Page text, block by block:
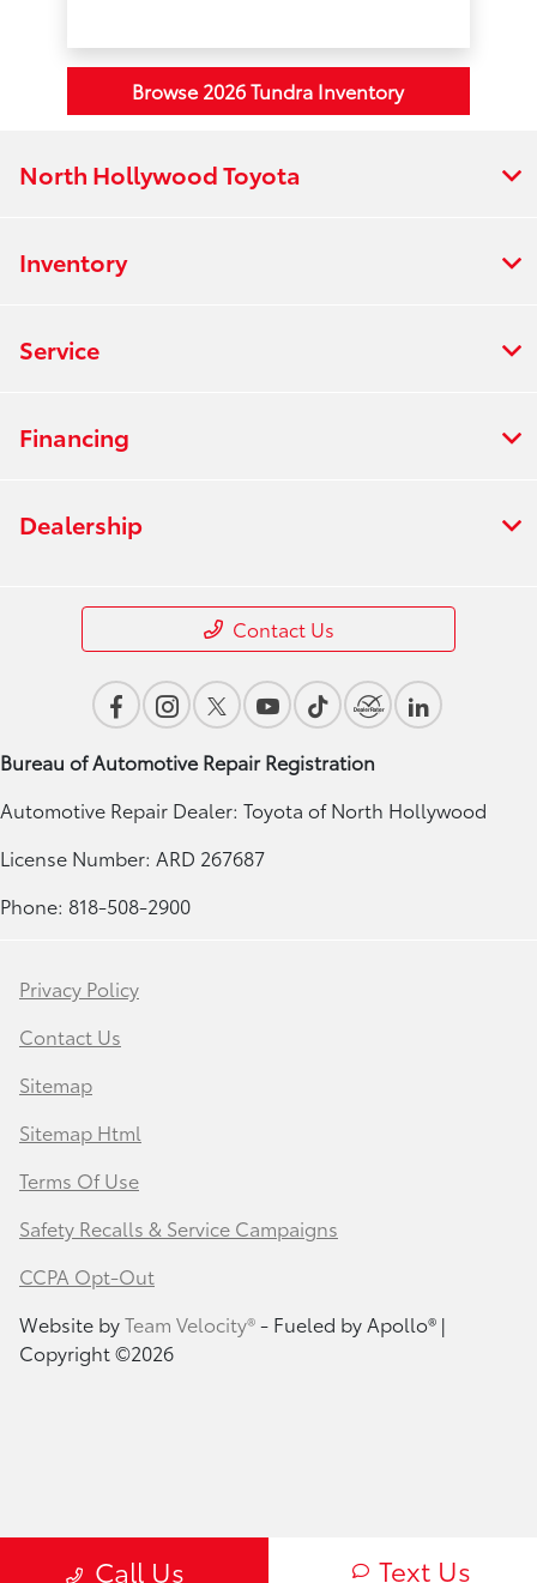
Browse 2026 Tundra Inventory
Call Us Text Us
North Hollywood Toyota
Inventory
Service
Financing
Dealership
Contact Us
Bureau of Automotive Repair Registration
Automotive Repair Dealer: Toyota of North Hollywood
License Number: ARD 267687
Phone: 818-508-2900
Privacy Policy
Contact Us
Sitemap
Sitemap Html
Terms Of Use
Safety Recalls & Service Campaigns
CCPA Opt-Out
Website byTeam Velocity®- Fueled by Apollo® |
Copyright ©2026